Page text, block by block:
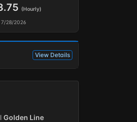
(Hourly)
7/28/2026
View Details
Golden Line